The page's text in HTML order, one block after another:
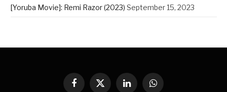
[Yoruba Movie]: Remi Razor (2023) September 15, 2023
Facebook
X
LinkedInWhatsApp